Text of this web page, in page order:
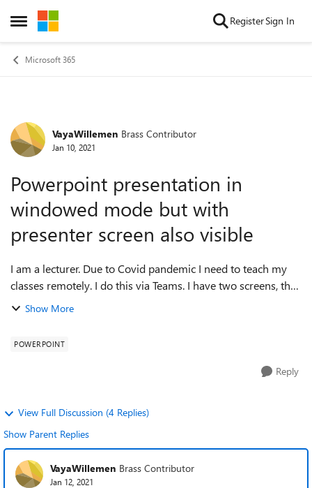
Open Side Menu
Skip to content RegisterSign In
Microsoft 365
Forum Discussion
VayaWillemen Brass Contributor
Jan 10, 2021
Powerpoint presentation in
windowed mode but with
presenter screen also visible
I am a lecturer. Due to Covid pandemic I need to teach my
classes remotely. I do this via Teams. I have two screens, that
I use in extended mode. When I start my Powerpoint in
Show More
POWERPOINT
Reply
View Full Discussion (4 Replies)
Show Parent Replies
VayaWillemen Brass Contributor
Jan 12, 2021